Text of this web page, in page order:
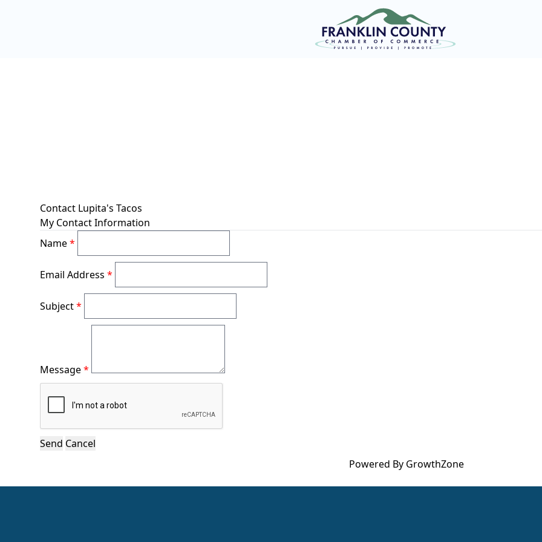
Contact Lupita's Tacos
My Contact Information
Name*
Email Address *
Subject*
Message*
Powered By GrowthZone